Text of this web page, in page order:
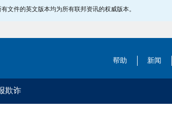
文件的英文版本均为所有联邦资讯的权威版本。
帮助 新闻
欺诈